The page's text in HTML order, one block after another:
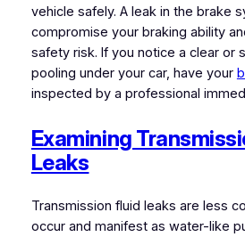
vehicle safely. A leak in the brake
compromise your braking ability
safety risk. If you notice a clear or
pooling under your car, have your
inspected by a professional
Examining
Leaks
Transmission fluid leaks are less
occur and manifest as water-like